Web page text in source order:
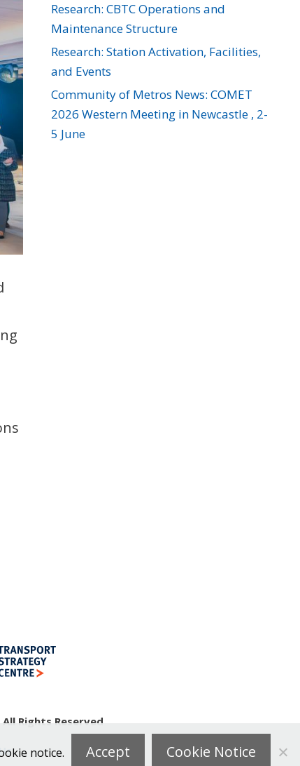
Research: CBTC Operations and
Maintenance Structure
Research: Station Activation, Facilities,
and Events
Community of Metros News: COMET
2026 Western Meeting in Newcastle , 2-
5 June
Rights Reserved
notice. Accept Cookie Notice